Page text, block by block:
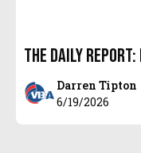
The Daily
Darren Tipton
6/19/2026